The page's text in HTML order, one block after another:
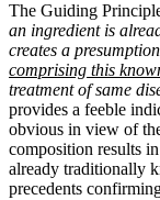
The Guiding
an ingredient is
creates a
comprising this
treatment of same
provides a feeble
obvious in view of
composition results
already traditionally
precedents